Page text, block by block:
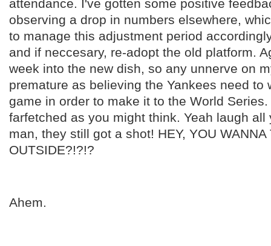
attendance. I've gotten some positive
observing a drop in numbers elsewhere,
to manage this adjustment period
and if neccesary, re-adopt the old platform.
week into the new dish, so any unnerve on
premature as believing the Yankees need to
game in order to make it to the World
farfetched as you might think. Yeah laugh all
man, they still got a shot! HEY, YOU WANNA
OUTSIDE?!?!?
Ahem.